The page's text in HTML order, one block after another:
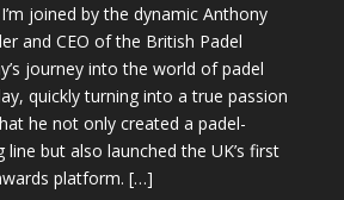
joined by the dynamic Anthony
and CEO of the British Padel
journey into the world of padel
quickly turning into a true passion
he not only created a padel-
line but also launched the UK’s first
platform. […]